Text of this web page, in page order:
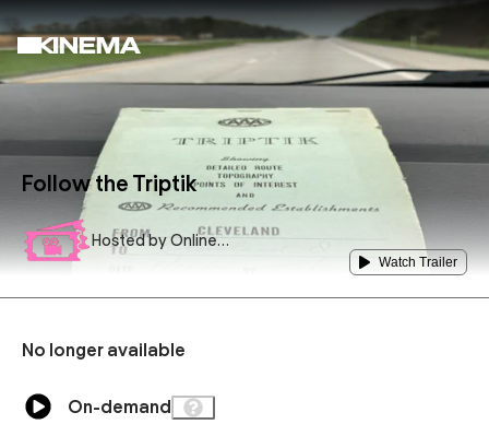
Follow the Triptik
Hosted byOnline
Watch Trailer
No longer available
On-demand